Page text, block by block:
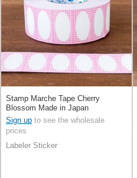
Stamp Marche Tape Cherry
Blossom Made in Japan
Sign up to see the wholesale
prices
Labeler Sticker